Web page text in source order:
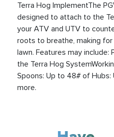
Terra Hog ImplementThe
designed to attach to the
your ATV and UTV to
roots to breathe, making
lawn. Features may
the Terra Hog
Spoons: Up to 48# of
more.